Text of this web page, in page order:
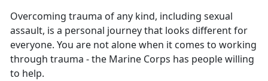
Overcoming trauma of any kind, including sexual
assault, is a personal journey that looks different for
everyone. You are not alone when it comes to working
through trauma - the Marine Corps has people willing
to help.